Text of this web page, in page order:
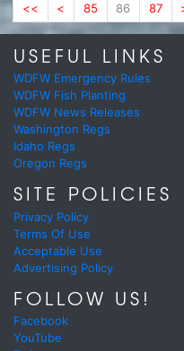
<< < 85 86 87
USEFUL LINKS
WDFW Emergency Rules
WDFW Fish Planting
WDFW News Releases
Washington Regs
Idaho Regs
Oregon Regs
SITE POLICIES
Privacy Policy
Terms Of Use
Acceptable Use
Advertising Policy
FOLLOW US!
Facebook
YouTube